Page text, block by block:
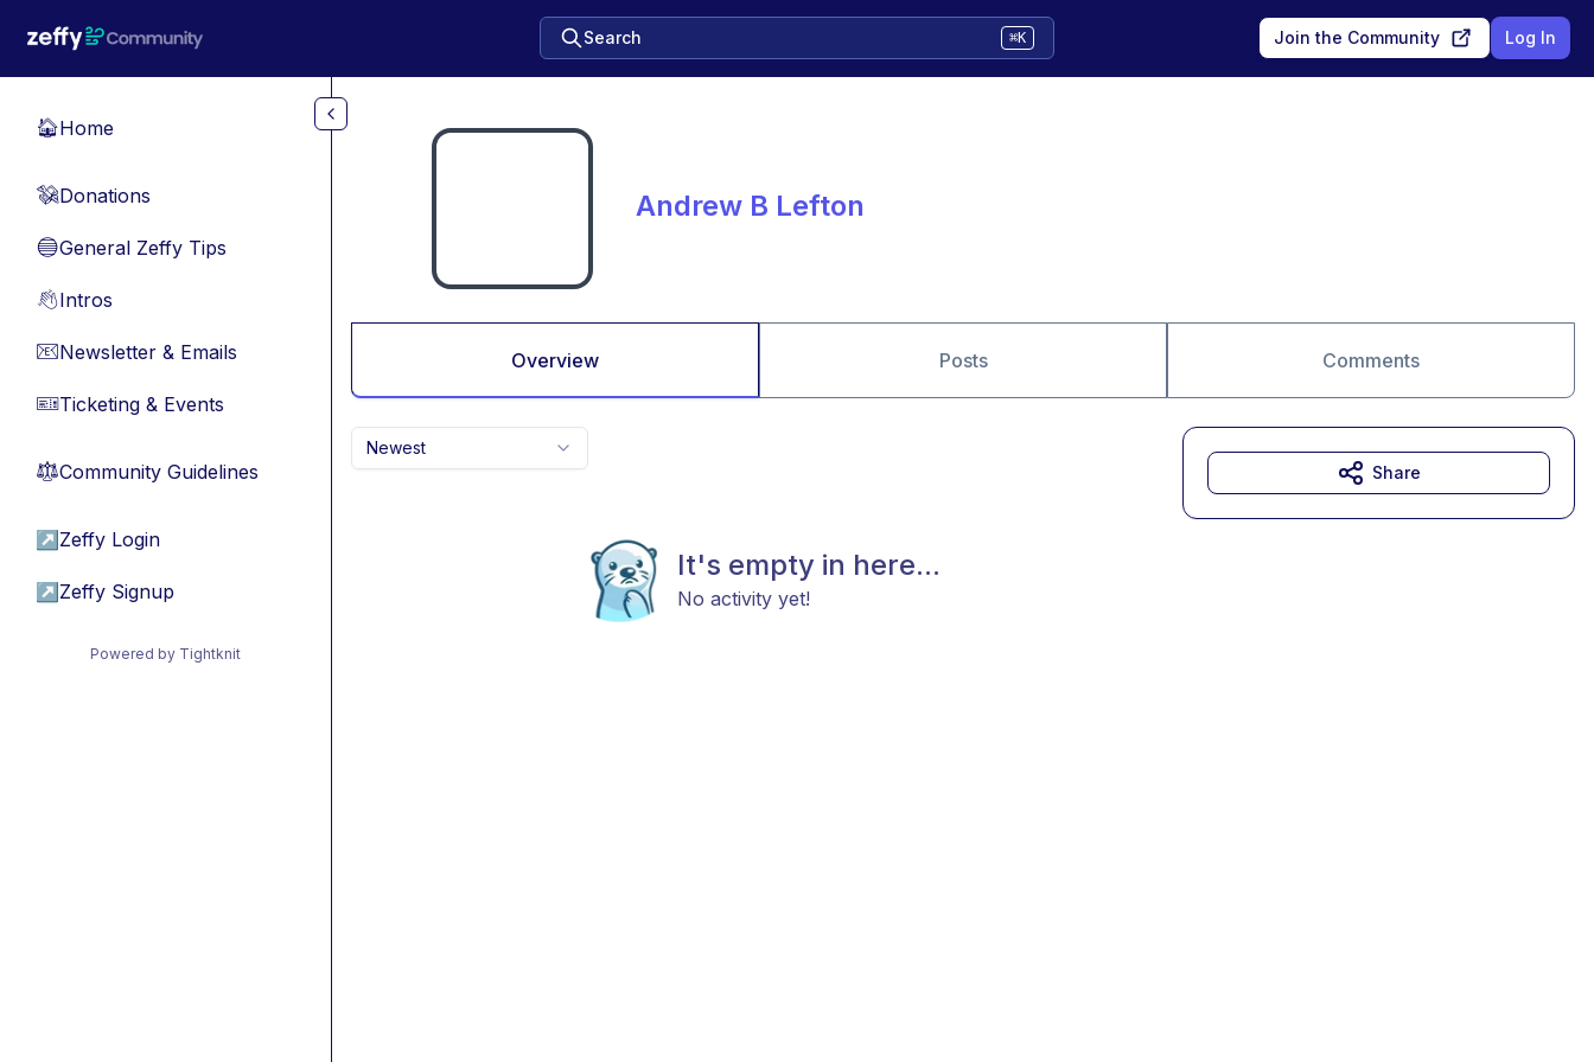
Search ⌘K Join the Community Log In
🏠Home
💸Donations
🔵General Zeffy Tips
👋Intros
📧Newsletter & Emails
🎫Ticketing & Events
⚖︎Community Guidelines
↗ Zeffy Login
↗ Zeffy Signup
Powered by Tightknit
Andrew B Lefton
Overview Posts Comments
Newest
It's empty in here...
No activity yet!
Share